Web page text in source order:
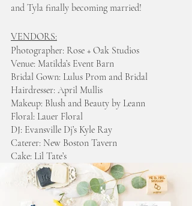
and Tyla finally becoming married!
VENDORS:
Photographer: Rose + Oak Studios
Venue: Matilda’s Event Barn
Bridal Gown: Lulus Prom and Bridal
Hairdresser: April Mullis
Makeup: Blush and Beauty by Leann
Floral: Lauer Floral
DJ: Evansville Dj’s Kyle Ray
Caterer: New Boston Tavern
Cake: Lil Tate’s